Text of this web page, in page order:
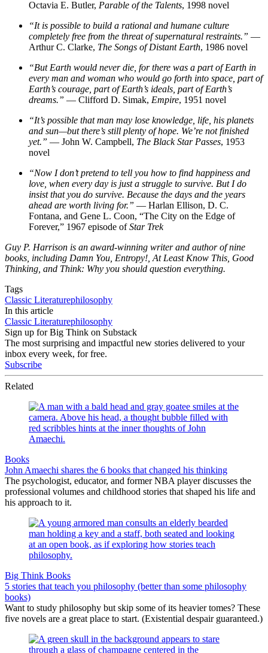
Octavia E. Butler, Parable of the Talents, 1998 novel
“It is possible to build a rational and humane culture
completely free from the threat of supernatural restraints.” —
Arthur C. Clarke, The Songs of Distant Earth, 1986 novel
“But Earth would never die, for there was a part of Earth in
every man and woman who would go forth into space, part of
Earth’s courage, part of Earth’s ideals, part of Earth’s
dreams.” — Clifford D. Simak, Empire, 1951 novel
“It’s possible that man may lose knowledge, life, his planets
and sun—but there’s still plenty of hope. We’re not finished
yet.” — John W. Campbell, The Black Star Passes, 1953
novel
“Now I don’t pretend to tell you how to find happiness and
love, when every day is just a struggle to survive. But I do
insist that you do survive. Because the days and the years
ahead are worth living for.” — Harlan Ellison, D. C.
Fontana, and Gene L. Coon, “The City on the Edge of
Forever,” 1967 episode ofStar Trek
Guy P. Harrison is an award-winning writer and author of nine
books, including Damn You, Entropy!, At Least Know This, Good
Thinking, and Think: Why you should question everything.
Tags
Classic Literaturephilosophy
In this article
Classic Literaturephilosophy
Sign up for Big Think on Substack
The most surprising and impactful new stories delivered to your
inbox every week, for free.
Subscribe
Related
Books
John Amaechi shares the 6 books that changed his thinking
The psychologist, educator, and former NBA player discusses the
professional volumes and childhood stories that shaped his life and
his approach to it.
Big Think Books
5 stories that teach you philosophy (better than some philosophy
books)
Want to study philosophy but skip some of its heavier tomes? These
five novels are a great place to start. (Existential despair guaranteed.)